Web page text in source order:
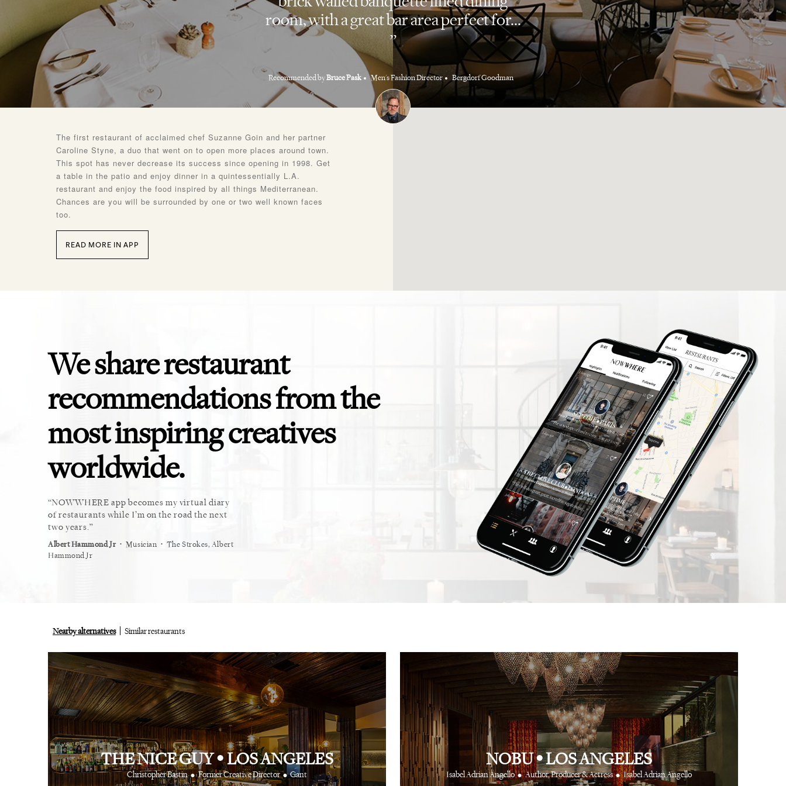
room, with a great bar area perfect for...
Recommended byBruce Pask Men's Fashion Director Bergdorf Goodman
The first restaurant of acclaimed chef Suzanne Goin and her partner
Caroline Styne, a duo that went on to open more places around town.
This spot has never decrease its success since opening in 1998. Get
a table in the patio and enjoy dinner in a quintessentially L.A.
restaurant and enjoy the food inspired by all things Mediterranean.
Chances are you will be surrounded by one or two well known faces
too.
READ MORE IN APP
We share restaurant
recommendations from the
most inspiring creatives
worldwide.
NOWWHERE app becomes my virtual diary
of restaurants while I’m on the road the next
two years.
Albert Hammond Jr ⋅ Musician ⋅ The Strokes, Albert
Hammond Jr
Even the savviest of travelers find
themselves in need of a trusted
recommendation, and this app is like having
not one, but hundreds, of cool friends at your
fingertips to show you the way.
⋅ CR Fashion Book
What a fantastic App I'm delighted to be
involved thank you so much.
Anthony Turner Hair Stylist ⋅ Art Partner
Nearby alternatives Similar restaurants
THE NICE GUY•LOS ANGELES
Christopher Bastin • Former Creative Director • Gant
NOBU•LOS ANGELES
Isabel Adrian Angello • Author, Producer & Actress • Isabel Adrian Angello